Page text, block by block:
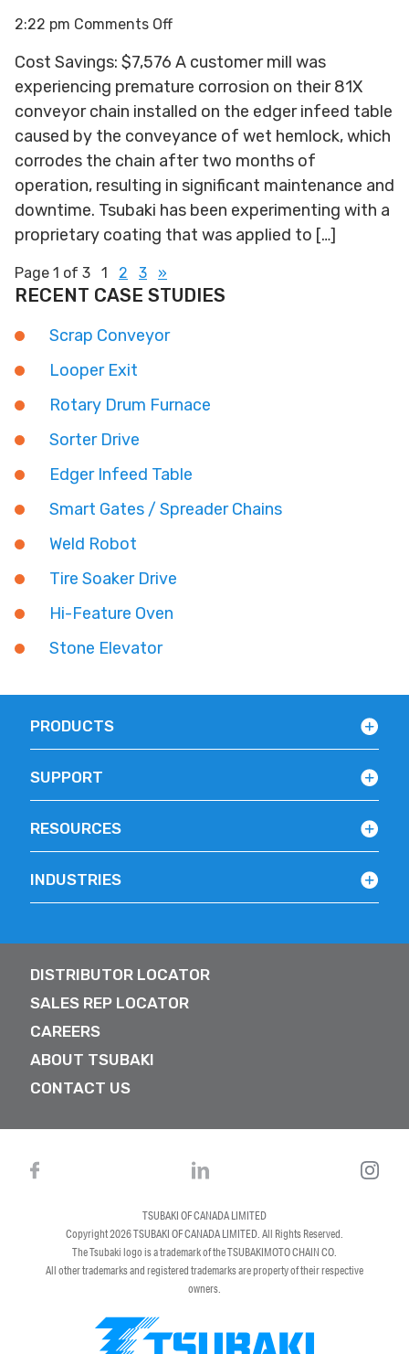
2:22 pm Comments Offon
Infeed
Table
Cost Savings: $7,576 A customer mill was
experiencing premature corrosion on their 81X
conveyor chain installed on the edger infeed table
caused by the conveyance of wet hemlock, which
corrodes the chain after two months of
operation, resulting in significant maintenance and
downtime. Tsubaki has been experimenting with a
proprietary coating that was applied to […]
Page 1 of 3 1 2 3 »
RECENT CASE STUDIES
Scrap Conveyor
Looper Exit
Rotary Drum Furnace
Sorter Drive
Edger Infeed Table
Smart Gates / Spreader Chains
Weld Robot
Tire Soaker Drive
Hi-Feature Oven
Stone Elevator
PRODUCTS
SUPPORT
RESOURCES
INDUSTRIES
DISTRIBUTOR LOCATOR
SALES REP LOCATOR
CAREERS
ABOUT TSUBAKI
CONTACT US
TSUBAKI OF CANADA LIMITED
Copyright 2026TSUBAKI OF CANADA LIMITED. All Rights Reserved.
The Tsubaki logo is a trademark of the TSUBAKIMOTO CHAIN CO.
All other trademarks and registered trademarks are property of their respective
owners.